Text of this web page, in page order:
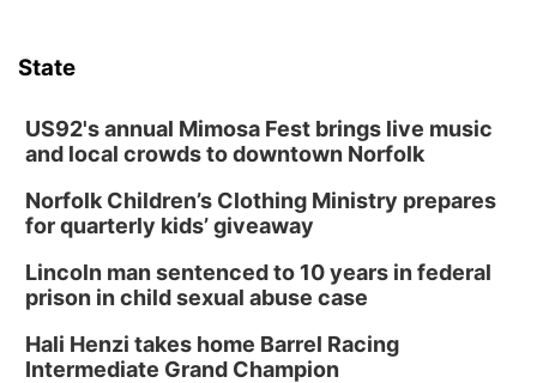
State
US92's annual Mimosa Fest brings live music
and local crowds to downtown Norfolk
Norfolk Children’s Clothing Ministry prepares
for quarterly kids’ giveaway
Lincoln man sentenced to 10 years in federal
prison in child sexual abuse case
Hali Henzi takes home Barrel Racing
Intermediate Grand Champion